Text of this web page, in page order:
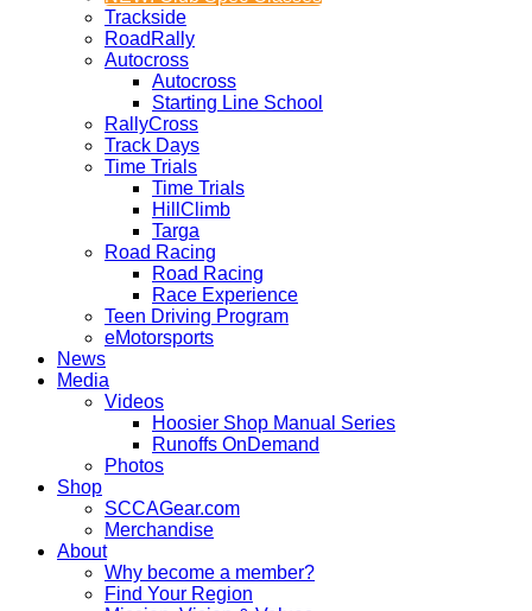
Trackside
RoadRally
Autocross
Autocross
Starting Line School
RallyCross
Track Days
Time Trials
Time Trials
HillClimb
Targa
Road Racing
Road Racing
Race Experience
Teen Driving Program
eMotorsports
News
Media
Videos
Hoosier Shop Manual Series
Runoffs OnDemand
Photos
Shop
SCCAGear.com
Merchandise
About
Why become a member?
Find Your Region